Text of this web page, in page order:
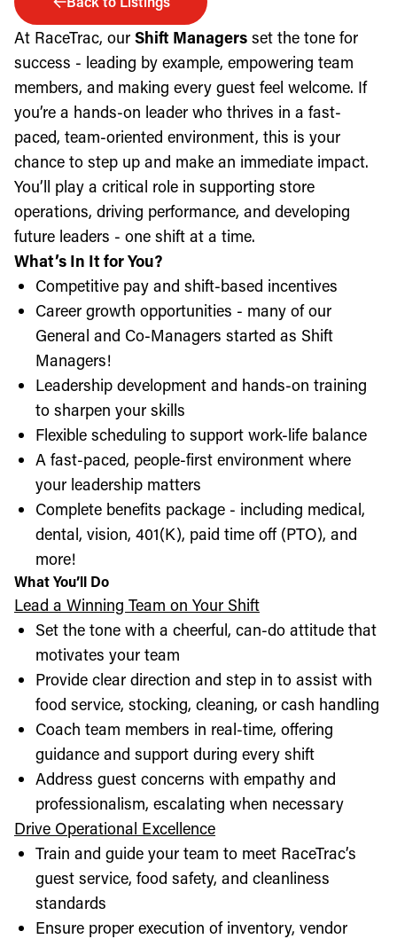
At RaceTrac, our Shift Managers set the tone for
success - leading by example, empowering team
members, and making every guest feel welcome. If
you’re a hands-on leader who thrives in a fast-
paced, team-oriented environment, this is your
chance to step up and make an immediate impact.
You’ll play a critical role in supporting store
operations, driving performance, and developing
future leaders - one shift at a time.
What’s In It for You?
Competitive pay and shift-based incentives
Career growth opportunities - many of our
General and Co-Managers started as Shift
Managers!
Leadership development and hands-on training
to sharpen your skills
Flexible scheduling to support work-life balance
A fast-paced, people-first environment where
your leadership matters
Complete benefits package - including medical,
dental, vision, 401(K), paid time off (PTO), and
more!
What You’ll Do
Lead a Winning Team on Your Shift
Set the tone with a cheerful, can-do attitude that
motivates your team
Provide clear direction and step in to assist with
food service, stocking, cleaning, or cash handling
Coach team members in real-time, offering
guidance and support during every shift
Address guest concerns with empathy and
professionalism, escalating when necessary
Drive Operational Excellence
Train and guide your team to meet RaceTrac’s
guest service, food safety, and cleanliness
standards
Ensure proper execution of inventory, vendor